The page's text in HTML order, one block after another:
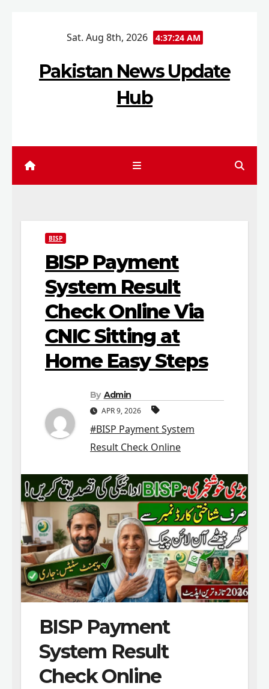
Sat. Aug 8th, 2026 4:37:25 AM
Pakistan News Update
Hub
BISP
BISP Payment
System Result
Check Online Via
CNIC Sitting at
Home Easy Steps
By Admin
APR 9, 2026
#BISP Payment System
Result Check Online
BISP Payment
System Result
Check Online